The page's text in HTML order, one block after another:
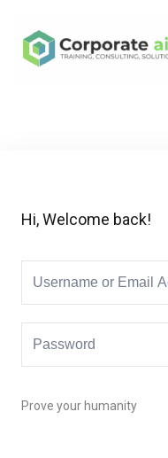
Hi, Welcome back!
Prove your humanity
Sign in
Remember me